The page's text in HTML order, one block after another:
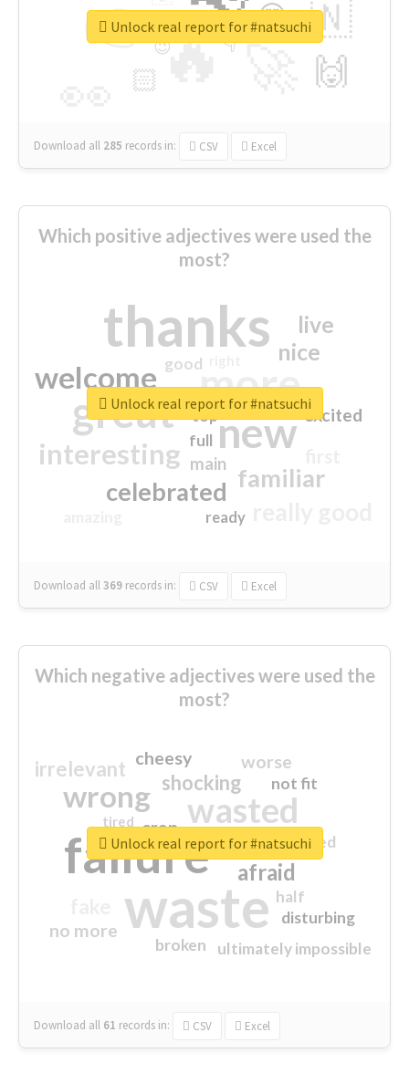
🔥
👉 🇳
🙌
😍
🏻
👇
🔷
😉
🎡
Download all 285 records in: CSV Excel
Unlock real report for #natsuchi
Which positive adjectives were used the
most?
thanks
more
great new
welcome
interesting
familiar
celebrated
nice
live
excited
main
good
top
full
ready
Download all369 records in: CSV Excel
Unlock real report for #natsuchi
Which negative adjectives were used the
most?
waste
failure
wasted
wrong
sorry
afraid
shocking
irrelevant worse
no more
crap
cheesy
ultimately impossible
not fit
half
disturbing
closed
broken
tired
Download all 61 records in: CSV Excel
Unlock real report for #natsuchi